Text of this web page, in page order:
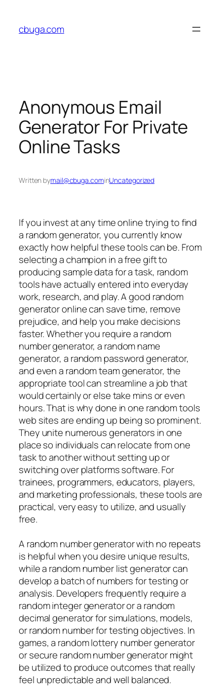
content
cbuga.com
Anonymous Email
Generator For Private
Online Tasks
Written bymail@cbuga.cominUncategorized
If you invest at any time online trying to find
a random generator, you currently know
exactly how helpful these tools can be. From
selecting a champion in a free gift to
producing sample data for a task, random
tools have actually entered into everyday
work, research, and play. A good random
generator online can save time, remove
prejudice, and help you make decisions
faster. Whether you require a random
number generator, a random name
generator, a random password generator,
and even a random team generator, the
appropriate tool can streamline a job that
would certainly or else take mins or even
hours. That is why done in one random tools
web sites are ending up being so prominent.
They unite numerous generators in one
place so individuals can relocate from one
task to another without setting up or
switching over platforms software. For
trainees, programmers, educators, players,
and marketing professionals, these tools are
practical, very easy to utilize, and usually
free.
A random number generator with no repeats
is helpful when you desire unique results,
while a random number list generator can
develop a batch of numbers for testing or
analysis. Developers frequently require a
random integer generator or a random
decimal generator for simulations, models,
or random number for testing objectives. In
games, a random lottery number generator
or secure random number generator might
be utilized to produce outcomes that really
feel unpredictable and well balanced.